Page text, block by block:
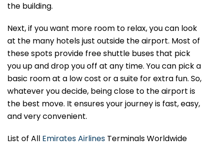
the building.
Next, if you want more room to relax, you can look
at the many hotels just outside the airport. Most of
these spots provide free shuttle buses that pick
you up and drop you off at any time. You can pick a
basic room at a low cost or a suite for extra fun. So,
whatever you decide, being close to the airport is
the best move. It ensures your journey is fast, easy,
and very convenient.
List of All Emirates Airlines Terminals Worldwide